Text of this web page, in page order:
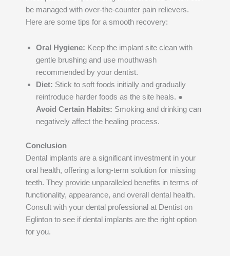
be managed with over-the-counter pain relievers.
Here are some tips for a smooth recovery:
Oral Hygiene: Keep the implant site clean with
gentle brushing and use mouthwash
recommended by your dentist.
Diet: Stick to soft foods initially and gradually
reintroduce harder foods as the site heals. ●
Avoid Certain Habits: Smoking and drinking can
negatively affect the healing process.
Conclusion
Dental implants are a significant investment in your
oral health, offering a long-term solution for missing
teeth. They provide unparalleled benefits in terms of
functionality, appearance, and overall dental health.
Consult with your dental professional at Dentist on
Eglinton to see if dental implants are the right option
for you.